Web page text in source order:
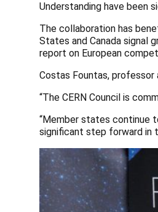
Understanding have been
The collaboration has
States and Canada signal
report on European
Costas Fountas, professor
“The CERN Council is
“Member states continue
significant step forward in